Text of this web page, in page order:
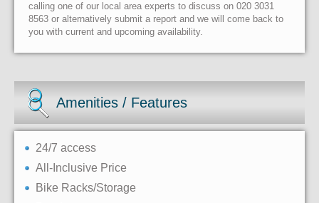
calling one of our local area experts to discuss on 020 3031
8563 or alternatively submit a report and we will come back to
you with current and upcoming availability.
Amenities / Features
24/7 access
All-Inclusive Price
Bike Racks/Storage